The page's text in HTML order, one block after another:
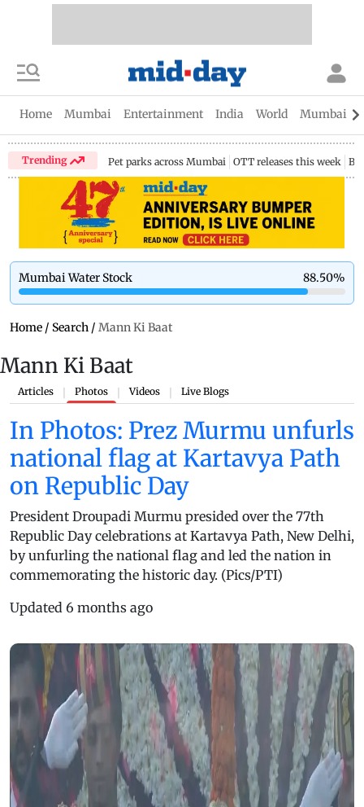
Home Mumbai Entertainment India World Mumbai
Trending Pet parks across Mumbai OTT releases this week
Mumbai Water Stock 88.50%
Home / Search / Mann Ki Baat
Mann Ki Baat
Articles Photos Videos Live Blogs
In Photos: Prez Murmu unfurls
national flag at Kartavya Path
on Republic Day
President Droupadi Murmu presided over the 77th
Republic Day celebrations at Kartavya Path, New Delhi,
by unfurling the national flag and led the nation in
commemorating the historic day. (Pics/PTI)
Updated 6 months ago